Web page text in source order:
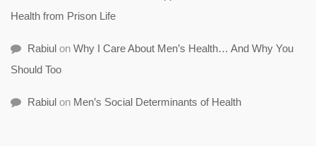
Health from Prison Life
Rabiul on Why I Care About Men’s Health… And Why You
Should Too
Rabiul on Men’s Social Determinants of Health